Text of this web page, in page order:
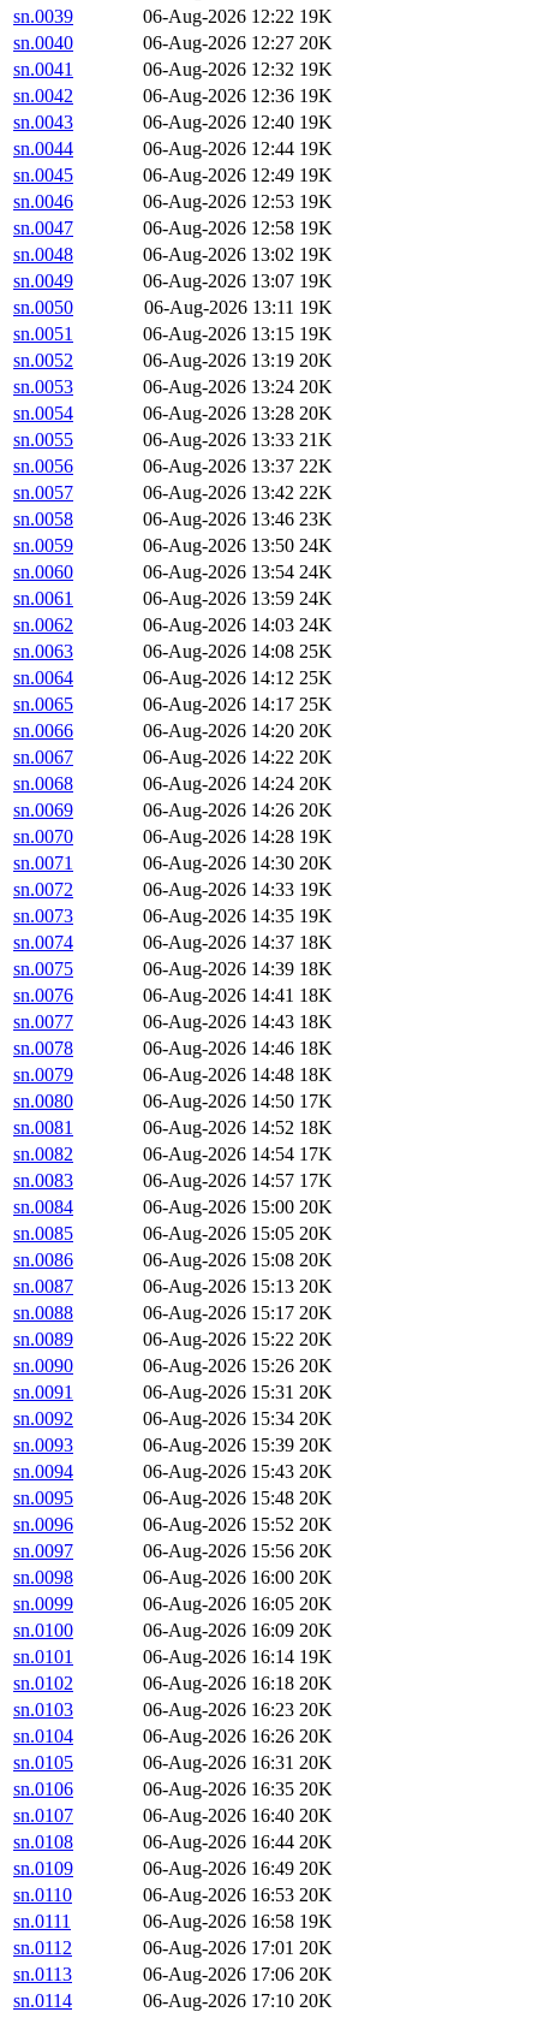
sn.0039
06-Aug-2026 12:22 19K
sn.0040
06-Aug-2026 12:27 20K
sn.0041
06-Aug-2026 12:32 19K
sn.0042
06-Aug-2026 12:36 19K
sn.0043
06-Aug-2026 12:40 19K
sn.0044
06-Aug-2026 12:44 19K
sn.0045
06-Aug-2026 12:49 19K
sn.0046
06-Aug-2026 12:53 19K
sn.0047
06-Aug-2026 12:58 19K
sn.0048
06-Aug-2026 13:02 19K
sn.0049
06-Aug-2026 13:07 19K
sn.0050
06-Aug-2026 13:11 19K
sn.0051
06-Aug-2026 13:15 19K
sn.0052
06-Aug-2026 13:19 20K
sn.0053
06-Aug-2026 13:24 20K
sn.0054
06-Aug-2026 13:28 20K
sn.0055
06-Aug-2026 13:33 21K
sn.0056
06-Aug-2026 13:37 22K
sn.0057
06-Aug-2026 13:42 22K
sn.0058
06-Aug-2026 13:46 23K
sn.0059
06-Aug-2026 13:50 24K
sn.0060
06-Aug-2026 13:54 24K
sn.0061
06-Aug-2026 13:59 24K
sn.0062
06-Aug-2026 14:03 24K
sn.0063
06-Aug-2026 14:08 25K
sn.0064
06-Aug-2026 14:12 25K
sn.0065
06-Aug-2026 14:17 25K
sn.0066
06-Aug-2026 14:20 20K
sn.0067
06-Aug-2026 14:22 20K
sn.0068
06-Aug-2026 14:24 20K
sn.0069
06-Aug-2026 14:26 20K
sn.0070
06-Aug-2026 14:28 19K
sn.0071
06-Aug-2026 14:30 20K
sn.0072
06-Aug-2026 14:33 19K
sn.0073
06-Aug-2026 14:35 19K
sn.0074
06-Aug-2026 14:37 18K
sn.0075
06-Aug-2026 14:39 18K
sn.0076
06-Aug-2026 14:41 18K
sn.0077
06-Aug-2026 14:43 18K
sn.0078
06-Aug-2026 14:46 18K
sn.0079
06-Aug-2026 14:48 18K
sn.0080
06-Aug-2026 14:50 17K
sn.0081
06-Aug-2026 14:52 18K
sn.0082
06-Aug-2026 14:54 17K
sn.0083
06-Aug-2026 14:57 17K
sn.0084
06-Aug-2026 15:00 20K
sn.0085
06-Aug-2026 15:05 20K
sn.0086
06-Aug-2026 15:08 20K
sn.0087
06-Aug-2026 15:13 20K
sn.0088
06-Aug-2026 15:17 20K
sn.0089
06-Aug-2026 15:22 20K
sn.0090
06-Aug-2026 15:26 20K
sn.0091
06-Aug-2026 15:31 20K
sn.0092
06-Aug-2026 15:34 20K
sn.0093
06-Aug-2026 15:39 20K
sn.0094
06-Aug-2026 15:43 20K
sn.0095
06-Aug-2026 15:48 20K
sn.0096
06-Aug-2026 15:52 20K
sn.0097
06-Aug-2026 15:56 20K
sn.0098
06-Aug-2026 16:00 20K
sn.0099
06-Aug-2026 16:05 20K
sn.0100
06-Aug-2026 16:09 20K
sn.0101
06-Aug-2026 16:14 19K
sn.0102
06-Aug-2026 16:18 20K
sn.0103
06-Aug-2026 16:23 20K
sn.0104
06-Aug-2026 16:26 20K
sn.0105
06-Aug-2026 16:31 20K
sn.0106
06-Aug-2026 16:35 20K
sn.0107
06-Aug-2026 16:40 20K
sn.0108
06-Aug-2026 16:44 20K
sn.0109
06-Aug-2026 16:49 20K
sn.0110
06-Aug-2026 16:53 20K
sn.0111
06-Aug-2026 16:58 19K
sn.0112
06-Aug-2026 17:01 20K
sn.0113
06-Aug-2026 17:06 20K
sn.0114
06-Aug-2026 17:10 20K